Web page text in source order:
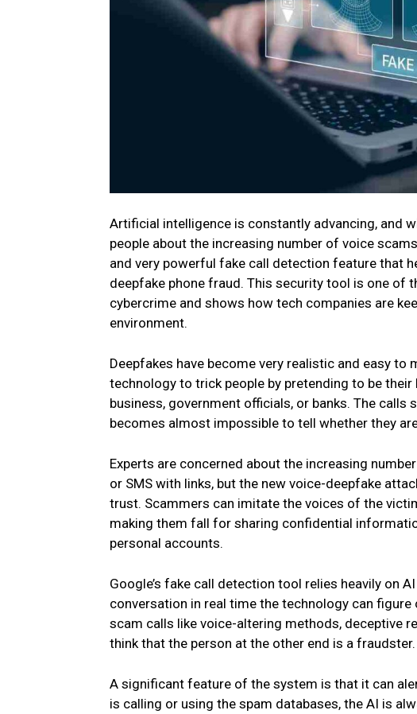
Artificial intelligence is constantly advancing, and
people about the increasing number of voice
and very powerful fake call detection feature that
deepfake phone fraud. This security tool is one of
cybercrime and shows how tech companies are
environment.
Deepfakes have become very realistic and easy
technology to trick people by pretending to be
business, government officials, or banks. The
becomes almost impossible to tell whether they
Experts are concerned about the increasing
or SMS with links, but the new voice-deepfake
trust. Scammers can imitate the voices of the
making them fall for sharing confidential
personal accounts.
Google’s fake call detection tool relies heavily on
conversation in real time the technology can
scam calls like voice-altering methods, deceptive
think that the person at the other end is a fraudster.
A significant feature of the system is that it can
is calling or using the spam databases, the AI is